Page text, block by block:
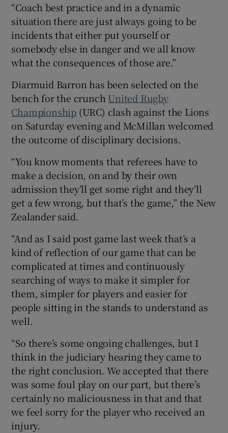
“Coach best practice and in a dynamic
situation there are just always going to be
incidents that either put yourself or
somebody else in danger and we all know
what the consequences of those are.”
Diarmuid Barron has been selected on the
bench for the crunch United Rugby
Championship (URC) clash against the Lions
on Saturday evening and McMillan welcomed
the outcome of disciplinary decisions.
“You know moments that referees have to
make a decision, on and by their own
admission they’ll get some right and they’ll
get a few wrong, but that’s the game,” the New
Zealander said.
“And as I said post game last week that’s a
kind of reflection of our game that can be
complicated at times and continuously
searching of ways to make it simpler for
them, simpler for players and easier for
people sitting in the stands to understand as
well.
“So there’s some ongoing challenges, but I
think in the judiciary hearing they came to
the right conclusion. We accepted that there
was some foul play on our part, but there’s
certainly no maliciousness in that and that
we feel sorry for the player who received an
injury.